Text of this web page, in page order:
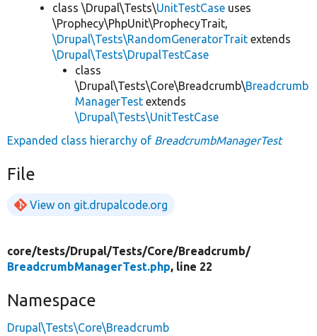
class \Drupal\Tests\UnitTestCase uses
\Prophecy\PhpUnit\ProphecyTrait,
\Drupal\Tests\RandomGeneratorTrait extends
\Drupal\Tests\DrupalTestCase
class
\Drupal\Tests\Core\Breadcrumb\Breadcrumb
ManagerTest extends
\Drupal\Tests\UnitTestCase
Expanded class hierarchy of BreadcrumbManagerTest
File
View on git.drupalcode.org
core/tests/Drupal/Tests/Core/Breadcrumb/
BreadcrumbManagerTest.php, line 22
Namespace
Drupal\Tests\Core\Breadcrumb